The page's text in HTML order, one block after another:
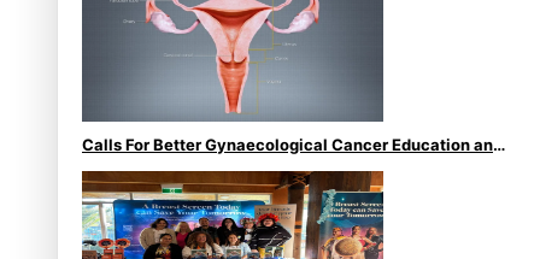
Calls For Better Gynaecological Cancer Education and
Culturally Responsive care